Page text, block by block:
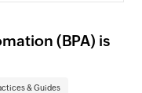
(BPA) is
& Guides